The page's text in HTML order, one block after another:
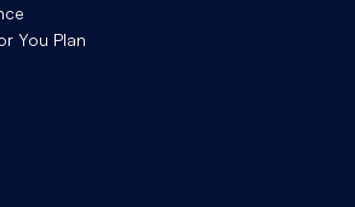
You Plan